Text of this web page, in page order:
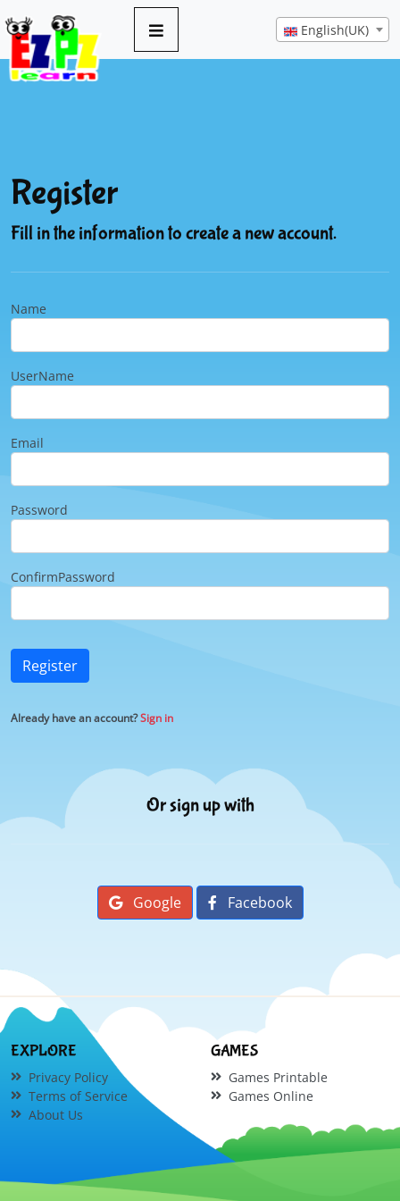
English(UK)
Register
Fill in the information to create a new account.
Name
UserName
Email
Password
ConfirmPassword
Register
Already have an account?Sign in
Or sign up with
Google Facebook
EXPLORE
Privacy Policy
Terms of Service
About Us
GAMES
Games Printable
Games Online